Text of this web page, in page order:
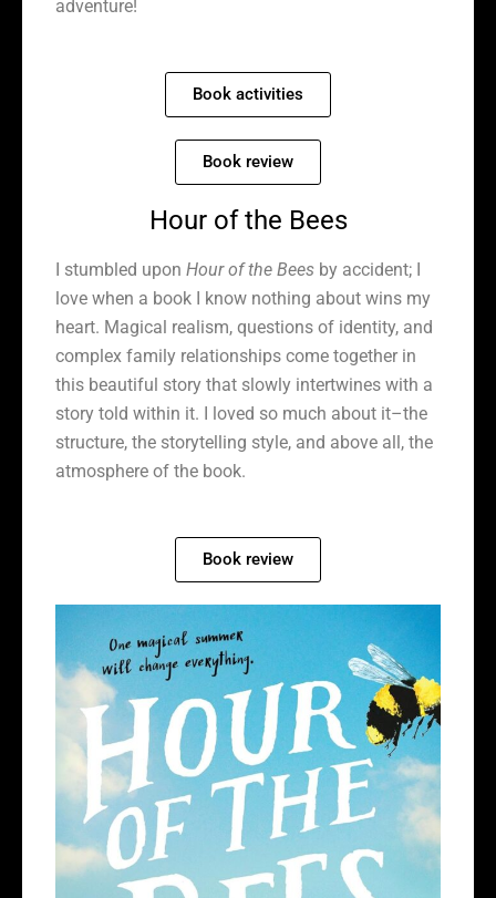
adventure!
Book activities
Book review
Hour of the Bees
I stumbled upon Hour of the Bees by accident; I
love when a book I know nothing about wins my
heart. Magical realism, questions of identity, and
complex family relationships come together in
this beautiful story that slowly intertwines with a
story told within it. I loved so much about it–the
structure, the storytelling style, and above all, the
atmosphere of the book.
Book review